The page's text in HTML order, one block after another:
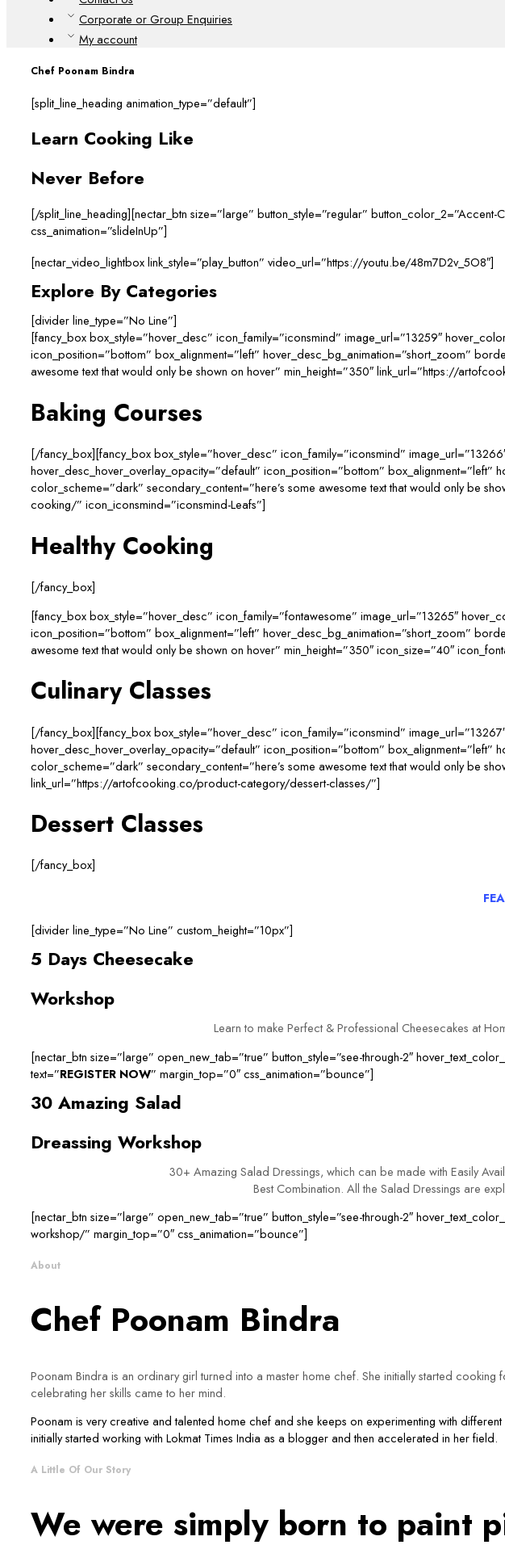
Corporate or Group Enquiries
My account
Chef Poonam Bindra
[split_line_heading animation_type=”default”]
Learn Cooking Like
Never Before
[/split_line_heading][nectar_btn size=”large” button_style=”regular”
css_animation=”slideInUp”]
[nectar_video_lightbox link_style=”play_button” video_url=”https://youtu.be/48m7D2v_5O8″]
Explore By Categories
[divider line_type=”No Line”]
[fancy_box box_style=”hover_desc” icon_family=”iconsmind” image_url=”13259″
icon_position=”bottom” box_alignment=”left” hover_desc_bg_animation=”short_zoom”
awesome text that would only be shown on hover” min_height=”350″ link_url=”https://
Baking Courses
[/fancy_box][fancy_box box_style=”hover_desc” icon_family=”iconsmind”
hover_desc_hover_overlay_opacity=”default” icon_position=”bottom”
color_scheme=”dark” secondary_content=”here’s some awesome text that would only be
cooking/” icon_iconsmind=”iconsmind-Leafs”]
Healthy Cooking
[/fancy_box]
[fancy_box box_style=”hover_desc” icon_family=”fontawesome” image_url=”13265″
icon_position=”bottom” box_alignment=”left” hover_desc_bg_animation=”short_zoom”
awesome text that would only be shown on hover” min_height=”350″ icon_size=”40″
Culinary Classes
[/fancy_box][fancy_box box_style=”hover_desc” icon_family=”iconsmind”
hover_desc_hover_overlay_opacity=”default” icon_position=”bottom”
color_scheme=”dark” secondary_content=”here’s some awesome text that would only be
link_url=”https://artofcooking.co/product-category/dessert-classes/”]
Dessert Classes
[/fancy_box]
[divider line_type=”No Line” custom_height=”10px”]
5 Days Cheesecake
Workshop
Learn to make Perfect & Professional Cheesecakes at
[nectar_btn size=”large” open_new_tab=”true” button_style=”see-through-2″
text=”REGISTER NOW” margin_top=”0″ css_animation=”bounce”]
30 Amazing Salad
Dreassing Workshop
30+ Amazing Salad Dressings, which can be made with Easily
Best Combination. All the Salad Dressings are
[nectar_btn size=”large” open_new_tab=”true” button_style=”see-through-2″
workshop/” margin_top=”0″ css_animation=”bounce”]
About
Chef Poonam Bindra
Poonam Bindra is an ordinary girl turned into a master home chef. She initially started
celebrating her skills came to her mind.
Poonam is very creative and talented home chef and she keeps on experimenting with
initially started working with Lokmat Times India as a blogger and then accelerated in her field.
A Little Of Our Story
We were simply born to paint